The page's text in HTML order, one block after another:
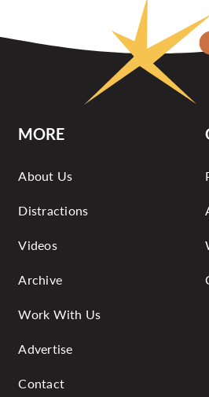
MORE
About Us
Distractions
Videos
Archive
Work With Us
Advertise
Contact